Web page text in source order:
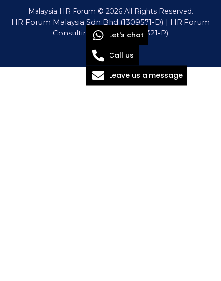
Malaysia HR Forum © 2026 All Rights Reserved.
HR Forum Malaysia Sdn Bhd (1309571-D) | HR Forum
Consulting Sdn Bhd (1571321-P)
Let's chat
Call us
Leave us a message